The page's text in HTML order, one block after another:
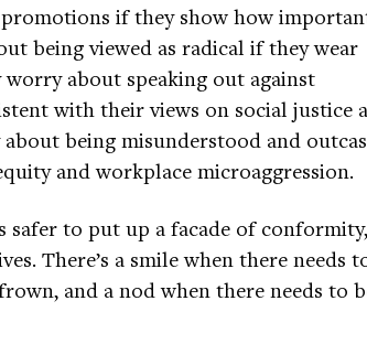
if they show how
being viewed as radical if they wear
about speaking out against
with their views on social justice
being misunderstood and
and workplace microaggression.
safer to put up a facade of conformity,
There’s a smile when there needs
and a nod when there needs to